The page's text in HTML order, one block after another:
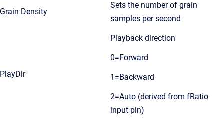
Grain Density
Sets the number of grain
samples per second
PlayDir
Playback direction
0=Forward
1=Backward
2=Auto (derived from fRatio
input pin)